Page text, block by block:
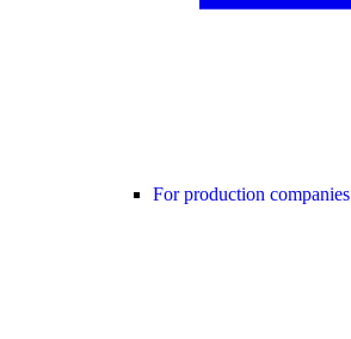
For production companies